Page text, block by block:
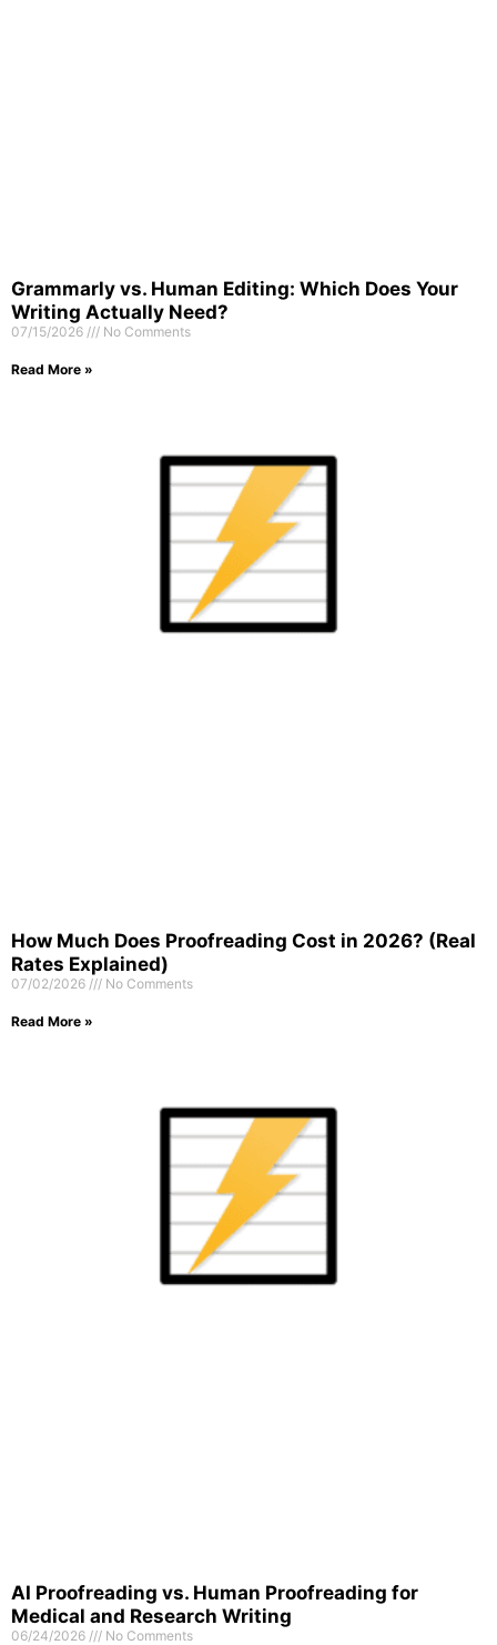
Grammarly vs. Human Editing: Which Does Your
Writing Actually Need?
07/15/2026 No Comments
Read More »
How Much Does Proofreading Cost in 2026? (Real
Rates Explained)
07/02/2026 No Comments
Read More »
AI Proofreading vs. Human Proofreading for
Medical and Research Writing
06/24/2026 No Comments